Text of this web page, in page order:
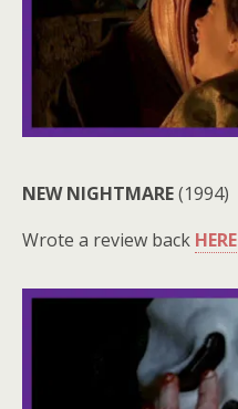
NEW NIGHTMARE(1994)
Wrote a review back HERE